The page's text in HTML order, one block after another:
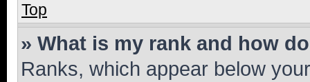
Top
» What is my rank and how
Ranks, which appear below